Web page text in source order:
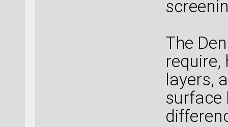
The
require,
layers,
surface